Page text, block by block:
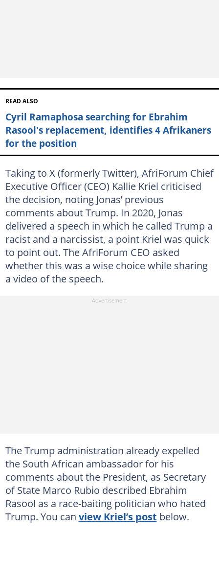
READ ALSO
Cyril Ramaphosa searching for Ebrahim
Rasool's replacement, identifies 4 Afrikaners
for the position
Taking to X (formerly Twitter), AfriForum Chief
Executive Officer (CEO) Kallie Kriel criticised
the decision, noting Jonas’ previous
comments about Trump. In 2020, Jonas
delivered a speech in which he called Trump a
racist and a narcissist, a point Kriel was quick
to point out. The AfriForum CEO asked
whether this was a wise choice while sharing
a video of the speech.
The Trump administration already expelled
the South African ambassador for his
comments about the President, as Secretary
of State Marco Rubio described Ebrahim
Rasool as a race-baiting politician who hated
Trump. You can view Kriel’s post below.